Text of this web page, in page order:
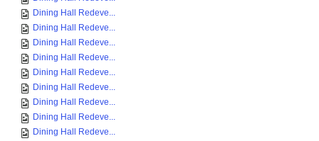
Dining Hall Redeve...
Dining Hall Redeve...
Dining Hall Redeve...
Dining Hall Redeve...
Dining Hall Redeve...
Dining Hall Redeve...
Dining Hall Redeve...
Dining Hall Redeve...
Dining Hall Redeve...